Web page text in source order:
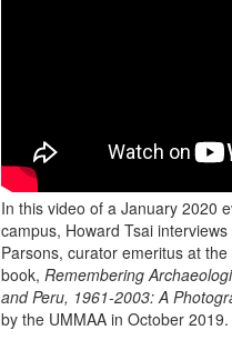
In this video of a January 2020
campus, Howard Tsai interviews
Parsons, curator emeritus at
book, Remembering
and Peru, 1961-2003: A
by the UMMAA in October 2019.